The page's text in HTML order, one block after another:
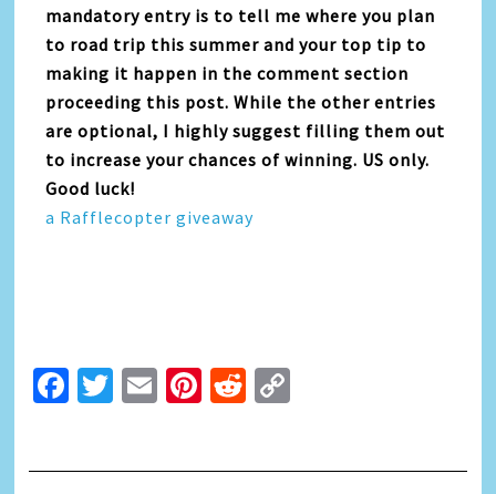
mandatory entry is to tell me where you plan
to road trip this summer and your top tip to
making it happen in the comment section
proceeding this post. While the other entries
are optional, I highly suggest filling them out
to increase your chances of winning. US only.
Good luck!
a Rafflecopter giveaway
Facebook
Twitter
EmailPinterest
Reddit